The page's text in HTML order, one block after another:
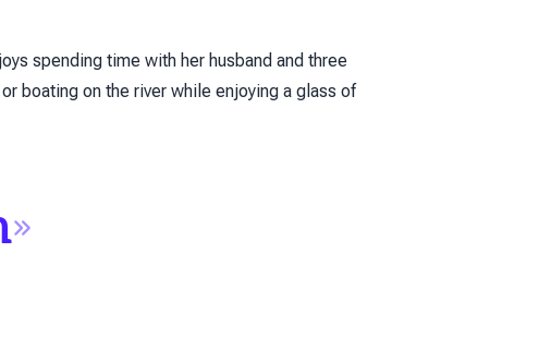
spending time with her husband and three
boating on the river while enjoying a glass of